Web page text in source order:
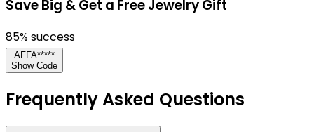
Save Big & Get a Free Jewelry Gift
85% success
AFFA*****
Show Code
Frequently Asked Questions